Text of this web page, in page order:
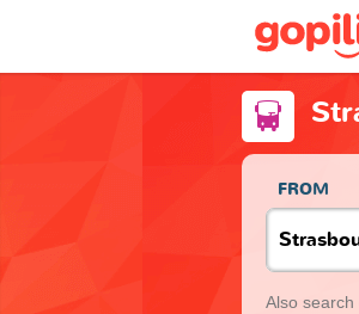
FROM
Also search